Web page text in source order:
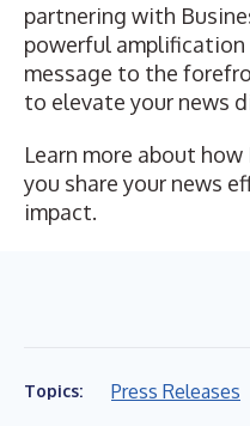
partnering with
powerful
message to the
to elevate your news
Learn more about
you share your news
impact.
Topics: Press Releases